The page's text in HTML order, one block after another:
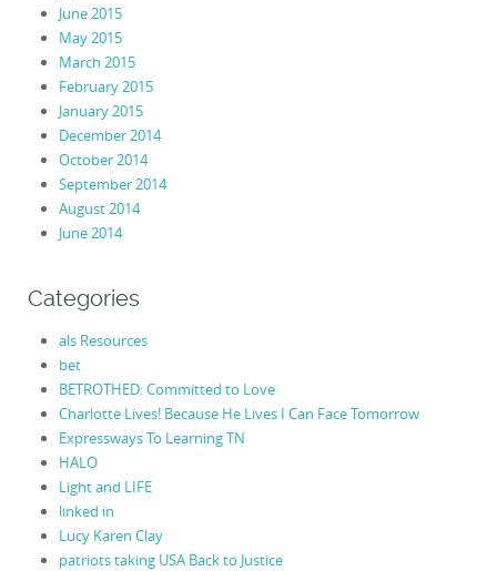
June 2015
May 2015
March 2015
February 2015
January 2015
December 2014
October 2014
September 2014
August 2014
June 2014
Categories
als Resources
bet
BETROTHED: Committed to Love
Charlotte Lives! Because He Lives I Can Face Tomorrow
Expressways To Learning TN
HALO
Light and LIFE
linked in
Lucy Karen Clay
patriots taking USA Back to Justice